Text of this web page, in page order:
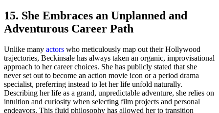
15. She Embraces an Unplanned and
Adventurous Career Path
Unlike many actors who meticulously map out their Hollywood
trajectories, Beckinsale has always taken an organic, improvisational
approach to her career choices. She has publicly stated that she
never set out to become an action movie icon or a period drama
specialist, preferring instead to let her life unfold naturally.
Describing her life as a grand, unpredictable adventure, she relies on
intuition and curiosity when selecting film projects and personal
endeavors. This fluid philosophy has allowed her to transition